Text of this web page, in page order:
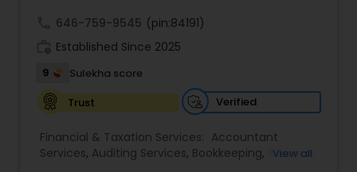
646-759-9545 (pin:84191)
Established Since 2025
9
Sulekha score
Trust
Verified
Financial & Taxation Services: Accountant
Services, Auditing Services, Bookkeeping, Business
View all